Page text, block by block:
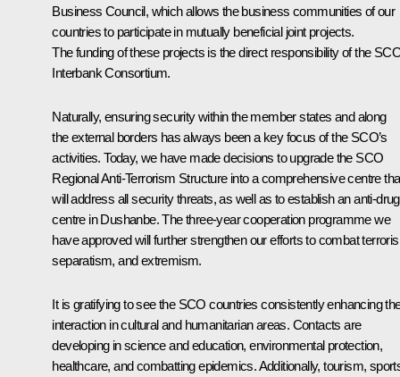
Business Council, which allows the business communities of our
countries to participate in mutually beneficial joint projects.
The funding of these projects is the direct responsibility of the
Interbank Consortium.
Naturally, ensuring security within the member states and along
the external borders has always been a key focus of the SCO’s
activities. Today, we have made decisions to upgrade the SCO
Regional Anti-Terrorism Structure into a comprehensive centre
will address all security threats, as well as to establish an anti-drug
centre in Dushanbe. The three-year cooperation programme we
have approved will further strengthen our efforts to combat
separatism, and extremism.
It is gratifying to see the SCO countries consistently enhancing
interaction in cultural and humanitarian areas. Contacts are
developing in science and education, environmental protection,
healthcare, and combatting epidemics. Additionally, tourism,